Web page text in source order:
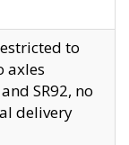
to
axles
SR92, no
delivery